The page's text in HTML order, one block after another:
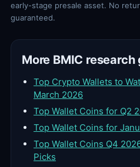
early-stage presale asset. No
guaranteed.
More BMIC research
Top Crypto Wallets to
March 2026
Top Wallet Coins for Q2
Top Wallet Coins for
Top Wallet Coins Q4
Picks